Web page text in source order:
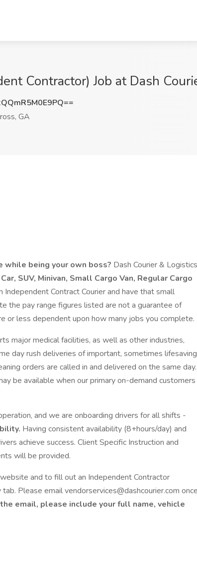
Contractor) Job at Dash
GA
while being your own boss? Dash Courier & Logistics
Car, SUV, Minivan, Small Cargo Van, Regular Cargo
Independent Contract Courier and have that small
the pay range figures listed are not a guarantee of
or less dependent upon how many jobs you complete.
major medical facilities, as well as other industries,
day rush deliveries of important, sometimes
orders are called in and delivered on the same day.
be available when our primary on-demand customers
and we are onboarding drivers for all shifts -
Having consistent availability (8+hours/day) and
achieve success. Client Specific Instruction and
will be provided.
and to fill out an Independent Contractor
Please email vendorservices@dashcourier.com once
email, please include your full name, vehicle